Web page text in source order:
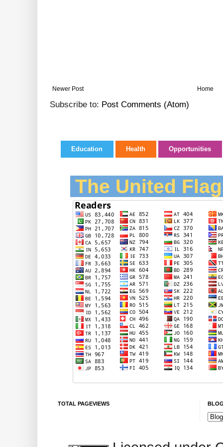
Newer Post Home
Subscribe to: Post Comments (Atom)
Education Health Opportunities
The United
TOTAL PAGEVIEWS